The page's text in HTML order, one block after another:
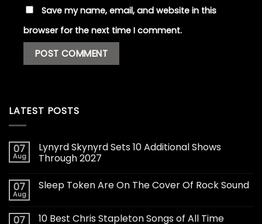
Save my name, email, and website in this
browser for the next time I comment.
LATEST POSTS
07
Aug
Lynyrd Skynyrd Sets 10 Additional Shows
Through 2027
07
Aug
Sleep Token Are On The Cover Of Rock Sound
07 10 Best Chris Stapleton Songs of All Time